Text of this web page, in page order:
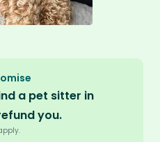
a pet sitter in
you.